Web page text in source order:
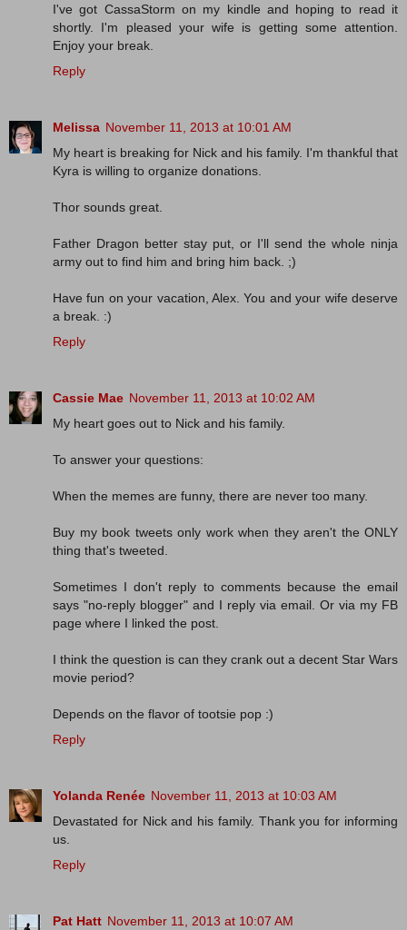
I've got CassaStorm on my kindle and hoping to read it
shortly. I'm pleased your wife is getting some attention.
Enjoy your break.
Reply
Melissa November 11, 2013 at 10:01 AM
My heart is breaking for Nick and his family. I'm thankful that
Kyra is willing to organize donations.
Thor sounds great.
Father Dragon better stay put, or I'll send the whole ninja
army out to find him and bring him back. ;)
Have fun on your vacation, Alex. You and your wife deserve
a break. :)
Reply
Cassie Mae November 11, 2013 at 10:02 AM
My heart goes out to Nick and his family.
To answer your questions:
When the memes are funny, there are never too many.
Buy my book tweets only work when they aren't the ONLY
thing that's tweeted.
Sometimes I don't reply to comments because the email
says "no-reply blogger" and I reply via email. Or via my FB
page where I linked the post.
I think the question is can they crank out a decent Star Wars
movie period?
Depends on the flavor of tootsie pop :)
Reply
Yolanda Renée November 11, 2013 at 10:03 AM
Devastated for Nick and his family. Thank you for informing
us.
Reply
Pat Hatt November 11, 2013 at 10:07 AM